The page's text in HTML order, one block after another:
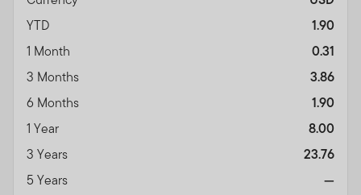
YTD
1.90
1 Month
0.31
3 Months
3.86
6 Months
1.90
1 Year
8.00
3 Years
23.76
5 Years
—